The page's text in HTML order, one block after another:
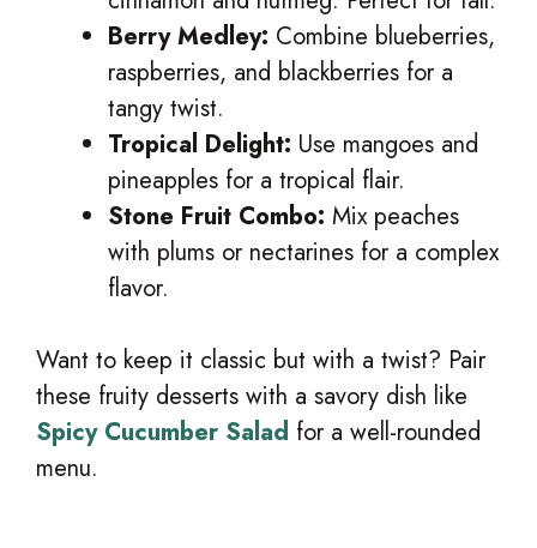
Berry Medley: Combine blueberries,
raspberries, and blackberries for a
tangy twist.
Tropical Delight: Use mangoes and
pineapples for a tropical flair.
Stone Fruit Combo: Mix peaches
with plums or nectarines for a complex
flavor.
Want to keep it classic but with a twist? Pair
these fruity desserts with a savory dish like
Spicy Cucumber Salad for a well-rounded
menu.